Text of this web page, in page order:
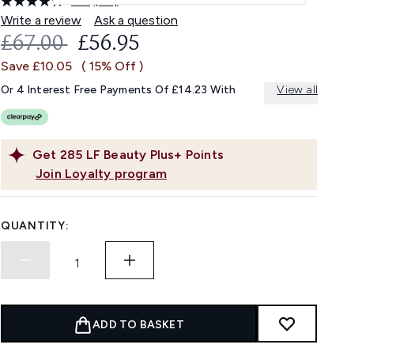
Read
45
Reviews.
Same
link.
Write a review
Ask a question
Get 285 LF Beauty Plus+ Points
Join Loyalty program
RECOMMENDED RETAIL PRICE:
£67.00 CURRENT PRICE:
£56.95
Save £10.05 ( 15% Off )
Or 4 Interest Free Payments Of £14.23 With View all
QUANTITY:
ADD TO BASKET